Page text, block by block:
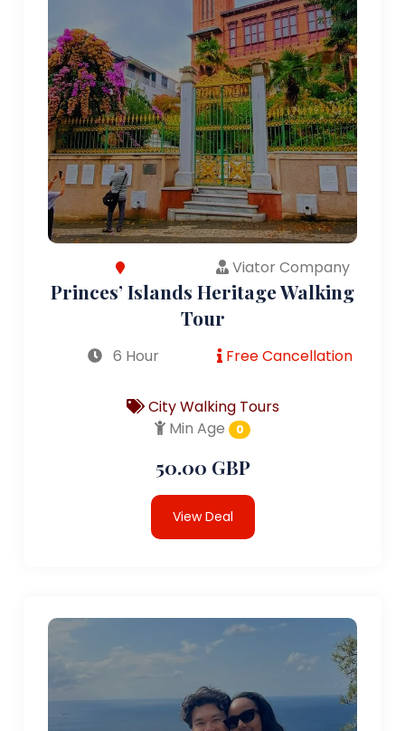
Viator Company
Princes’ Islands Heritage Walking
Tour
6 Hour Free Cancellation
City Walking Tours
Min Age
0
50.00 GBP
View Deal